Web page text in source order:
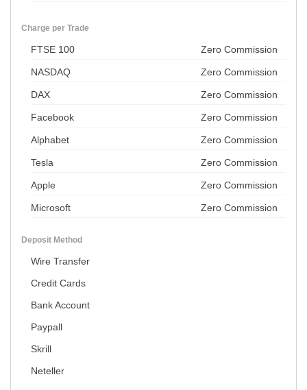
Charge per Trade
FTSE 100 Zero Commission
NASDAQ Zero Commission
DAX Zero Commission
Facebook Zero Commission
Alphabet Zero Commission
Tesla Zero Commission
Apple Zero Commission
Microsoft Zero Commission
Deposit Method
Wire Transfer
Credit Cards
Bank Account
Paypall
Skrill
Neteller